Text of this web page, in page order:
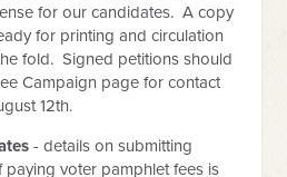
for our candidates. A copy
for printing and circulation
fold. Signed petitions should
Campaign page for contact
12th.
- details on submitting
paying voter pamphlet fees is